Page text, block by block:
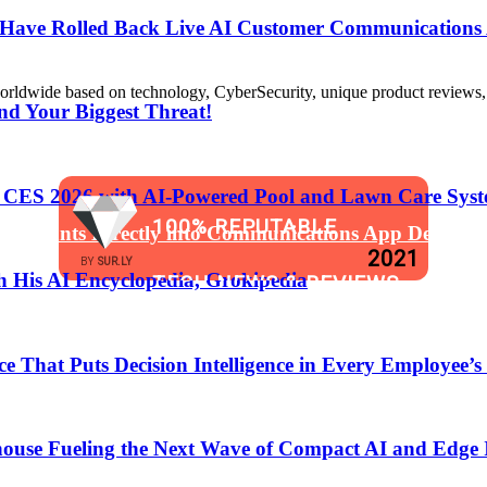
Rolled Back Live AI Customer Communications
Your Biggest Threat!
2026 with AI-Powered Pool and Lawn Care
His AI Encyclopedia, Grokipedia
Puts Decision Intelligence in Every
Fueling the Next Wave of Compact AI and
Directly into Communications App
the Software Development Lifecycle!
based on technology, CyberSecurity, unique product
BY SUR.LY
100% REPUTABLE
TECH NEWS & REVIEWS
WEBSITE
2021